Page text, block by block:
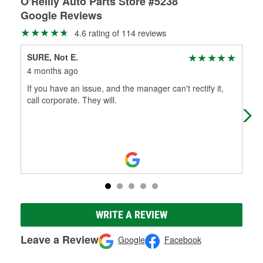
Google Reviews
4.6 rating of 114 reviews
SURE, Not E.
4 months ago
If you have an issue, and the manager can't rectify it,
call corporate. They will.
oil
WRITE A REVIEW
Leave a Review Google Facebook